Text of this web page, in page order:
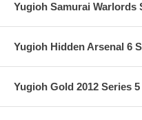
Yugioh Samurai Warlords
Yugioh Hidden Arsenal 6
Yugioh Gold 2012 Series